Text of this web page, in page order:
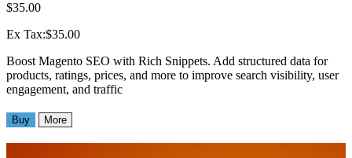
$35.00
Ex Tax:$35.00
Boost Magento SEO with Rich Snippets. Add structured data for
products, ratings, prices, and more to improve search visibility, user
engagement, and traffic
Buy More